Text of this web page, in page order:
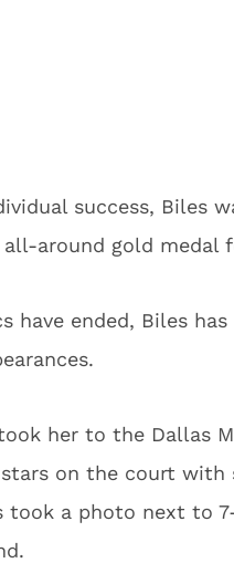
success, Biles
around gold medal
have ended, Biles
her to the Dallas
on the court with
a photo next to